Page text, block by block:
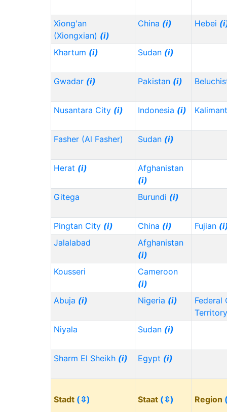
Xiong'an
(Xiongxian) (i)
China (i) Hebei
Khartum (i) Sudan (i)
Gwadar (i) Pakistan (i)
Nusantara City (i) Indonesia (i)
Fasher (Al Fasher) Sudan (i)
Herat (i)
Afghanistan
(i)
Gitega
Burundi (i)
Pingtan City (i) China (i) Fujian
Jalalabad
Afghanistan
(i)
Kousseri
Cameroon
(i)
Abuja (i) Nigeria (i)
Federal
Territory
Niyala
Sudan (i)
Sharm El Sheikh (i) Egypt (i)
Stadt (⇳) Staat (⇳) Region